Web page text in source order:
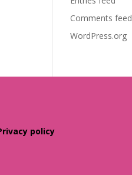
Comments feed
WordPress.org
policy